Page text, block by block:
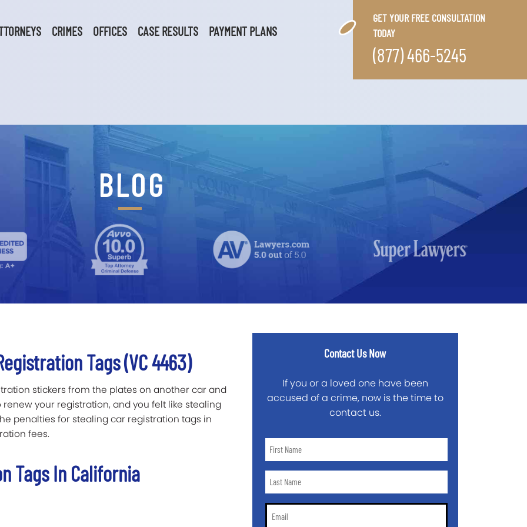
CRIMES OFFICES CASE RESULTS PAYMENT PLANS
GET YOUR FREE CONSULTATION
TODAY
(877) 466-5245
BLOG
Tags (VC 4463)
stickers from the plates on another car and
your registration, and you felt like stealing
penalties for stealing car registration tags in
fees.
Tags In California
Contact Us Now
If you or a loved one have been
accused of a crime, now is the time to
contact us.
First
*Last
*